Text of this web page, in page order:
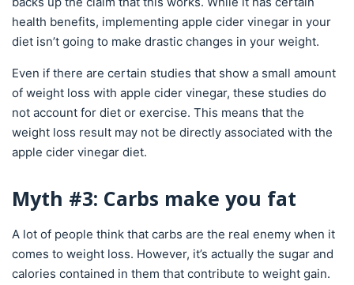
health benefits, implementing apple cider vinegar in your
diet isn’t going to make drastic changes in your weight.
Even if there are certain studies that show a small amount
of weight loss with apple cider vinegar, these studies do
not account for diet or exercise. This means that the
weight loss result may not be directly associated with the
apple cider vinegar diet.
Myth #3: Carbs make you fat
A lot of people think that carbs are the real enemy when it
comes to weight loss. However, it’s actually the sugar and
calories contained in them that contribute to weight gain.